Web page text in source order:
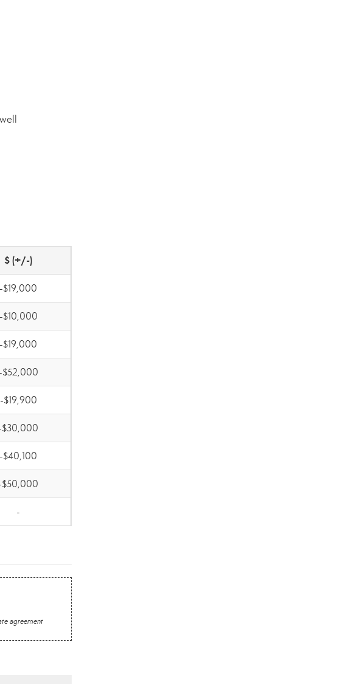
$ (+/-)
-$19,000
-$10,000
-$19,000
-$52,000
-$19,900
$30,000
-$40,100
$50,000
-
agreement